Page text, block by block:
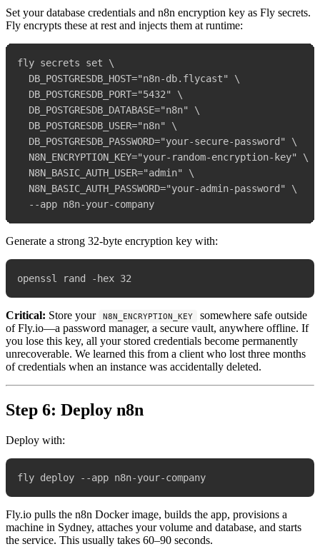
Set your database credentials and n8n encryption key as Fly secrets.
Fly encrypts these at rest and injects them at runtime:
fly secrets set \
  DB_POSTGRESDB_HOST="n8n-db.flycast" \
  DB_POSTGRESDB_PORT="5432" \
  DB_POSTGRESDB_DATABASE="n8n" \
  DB_POSTGRESDB_USER="n8n" \
  DB_POSTGRESDB_PASSWORD="your-secure-password" \
  N8N_ENCRYPTION_KEY="your-random-encryption-key" \
  N8N_BASIC_AUTH_USER="admin" \
  N8N_BASIC_AUTH_PASSWORD="your-admin-password" \
Generate a strong 32-byte encryption key with:
Critical: Store your N8N_ENCRYPTION_KEY
somewhere safe outside
of Fly.io—a password manager, a secure vault, anywhere offline. If
you lose this key, all your stored credentials become permanently
unrecoverable. We learned this from a client who lost three months
of credentials when an instance was accidentally deleted.
Step 6: Deploy n8n
Deploy with:
Fly.io pulls the n8n Docker image, builds the app, provisions a
machine in Sydney, attaches your volume and database, and starts
the service. This usually takes 60–90 seconds.